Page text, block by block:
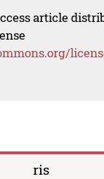
article
ris